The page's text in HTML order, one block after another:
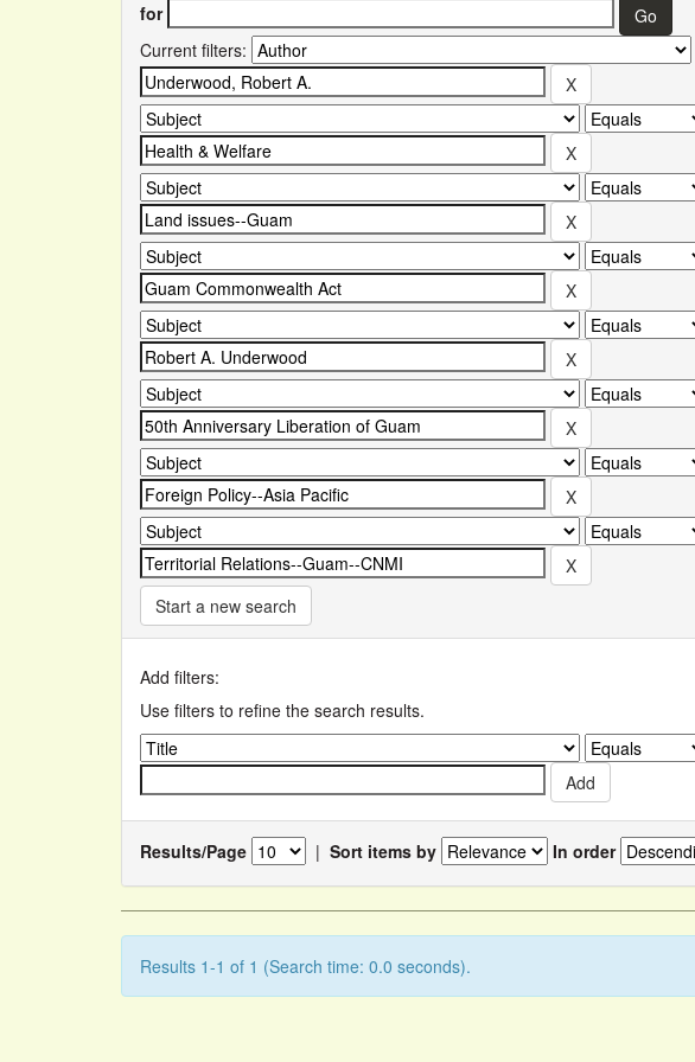
for
Current filters:
Start a new search
Add filters:
Use filters to refine the search results.
Results/Page | Sort items by In order
Results 1-1 of 1 (Search time: 0.0 seconds).